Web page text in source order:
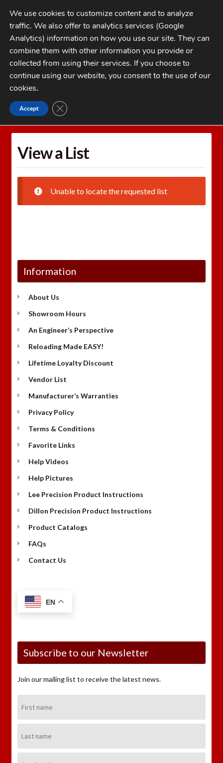
Skip
to
navigation
Skip
to
contentMENU
My Account
Checkout
1-262-397-8819
CATEGORIES
Home Wishlists
View a List
Unable to locate the requested list
Information
About Us
Showroom Hours
An Engineer’s Perspective
Reloading Made EASY!
Lifetime Loyalty Discount
Vendor List
Manufacturer’s Warranties
Privacy Policy
Terms & Conditions
Favorite Links
Help Videos
Help Pictures
Lee Precision Product Instructions
Dillon Precision Product Instructions
Product Catalogs
FAQs
Contact Us
EN
Subscribe to our Newsletter
Join our mailing list to receive the latest news.
Name:
Name:
We use cookies to customize content and to analyze
traffic. We also offer to analytics services (Google
Analytics) information on how you use our site. They can
combine them with other information you provide or
collected from using their services. If you choose to
continue using our website, you consent to the use of our
cookies.
Accept CLOSE GDPR COOKIE BANNER